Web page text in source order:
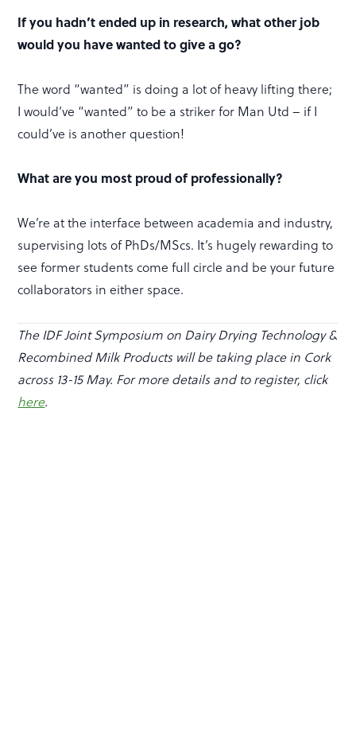
If you hadn’t ended up in research, what other job
would you have wanted to give a go?
The word “wanted” is doing a lot of heavy lifting there;
I would’ve “wanted” to be a striker for Man Utd – if I
could’ve is another question!
What are you most proud of professionally?
We’re at the interface between academia and industry,
supervising lots of PhDs/MScs. It’s hugely rewarding to
see former students come full circle and be your future
collaborators in either space.
The IDF Joint Symposium on Dairy Drying Technology &
Recombined Milk Products will be taking place in Cork
across 13-15 May. For more details and to register, click
here.